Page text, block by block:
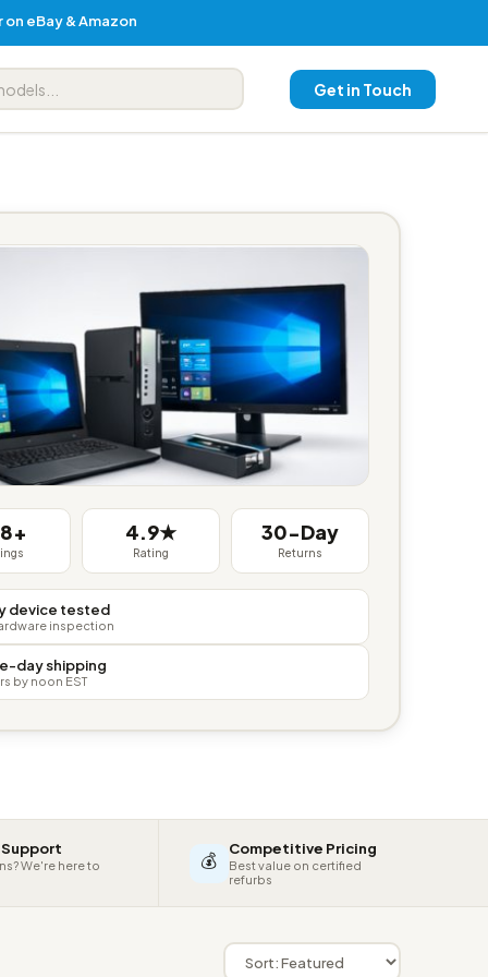
on eBay & Amazon
Get in Touch
4.9★
Rating
30-Day
Returns
device tested
inspection
day shipping
by noon EST
We're here to
💰 Competitive Pricing
Best value on certified
refurbs